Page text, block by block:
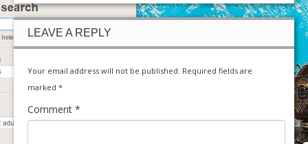
LEAVE A REPLY
Your email address will not be published. Required fields are
marked *
Comment *